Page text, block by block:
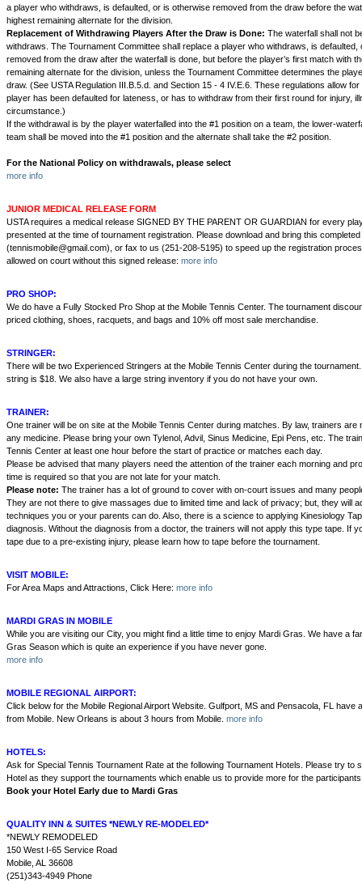
a player who withdraws, is defaulted, or is otherwise removed from the draw before the
highest remaining alternate for the division.
Replacement of Withdrawing Players After the Draw is Done: The waterfall shall not
withdraws. The Tournament Committee shall replace a player who withdraws, is defaulted,
removed from the draw after the waterfall is done, but before the player’s first match with
remaining alternate for the division, unless the Tournament Committee determines the
draw. (See USTA Regulation III.B.5.d. and Section 15 - 4 IV.E.6. These regulations allow
player has been defaulted for lateness, or has to withdraw from their first round for injury,
circumstance.)
If the withdrawal is by the player waterfalled into the #1 position on a team, the lower-
team shall be moved into the #1 position and the alternate shall take the #2 position.
For the National Policy on withdrawals, please select
more info
JUNIOR MEDICAL RELEASE FORM
USTA requires a medical release SIGNED BY THE PARENT OR GUARDIAN for every
presented at the time of tournament registration. Please download and bring this
(tennismobile@gmail.com), or fax to us (251-208-5195) to speed up the registration
allowed on court without this signed release: more info
PRO SHOP:
We do have a Fully Stocked Pro Shop at the Mobile Tennis Center. The tournament
priced clothing, shoes, racquets, and bags and 10% off most sale merchandise.
STRINGER:
There will be two Experienced Stringers at the Mobile Tennis Center during the
string is $18. We also have a large string inventory if you do not have your own.
TRAINER:
One trainer will be on site at the Mobile Tennis Center during matches. By law, trainers are
any medicine. Please bring your own Tylenol, Advil, Sinus Medicine, Epi Pens, etc. The
Tennis Center at least one hour before the start of practice or matches each day.
Please be advised that many players need the attention of the trainer each morning and
time is required so that you are not late for your match.
Please note: The trainer has a lot of ground to cover with on-court issues and many
They are not there to give massages due to limited time and lack of privacy; but, they will
techniques you or your parents can do. Also, there is a science to applying Kinesiology
diagnosis. Without the diagnosis from a doctor, the trainers will not apply this type tape. If
tape due to a pre-existing injury, please learn how to tape before the tournament.
VISIT MOBILE:
For Area Maps and Attractions, Click Here: more info
MARDI GRAS IN MOBILE
While you are visiting our City, you might find a little time to enjoy Mardi Gras. We have a
Gras Season which is quite an experience if you have never gone.
more info
MOBILE REGIONAL AIRPORT:
Click below for the Mobile Regional Airport Website. Gulfport, MS and Pensacola, FL have
from Mobile. New Orleans is about 3 hours from Mobile. more info
HOTELS:
Ask for Special Tennis Tournament Rate at the following Tournament Hotels. Please try to
Hotel as they support the tournaments which enable us to provide more for the
Book your Hotel Early due to Mardi Gras
QUALITY INN & SUITES *NEWLY RE-MODELED*
*NEWLY REMODELED
150 West I-65 Service Road
Mobile, AL 36608
(251)343-4949 Phone